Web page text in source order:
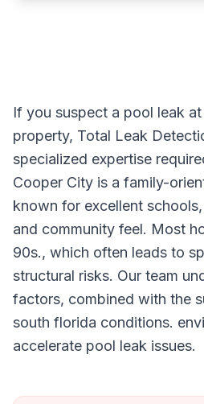
If you suspect a pool leak
property, Total Leak
specialized expertise
Cooper City is a family-
known for excellent
and community feel. Most
90s., which often leads to
structural risks. Our team
factors, combined with the
south florida conditions.
accelerate pool leak issues.